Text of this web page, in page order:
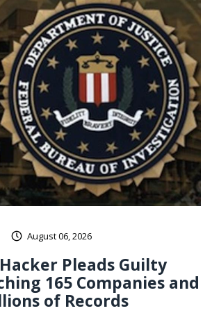
August 06, 2026
Pleads Guilty
165 Companies and
of Records